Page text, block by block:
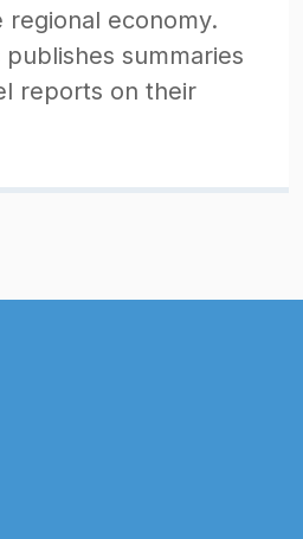
regional economy.
summaries
reports on their